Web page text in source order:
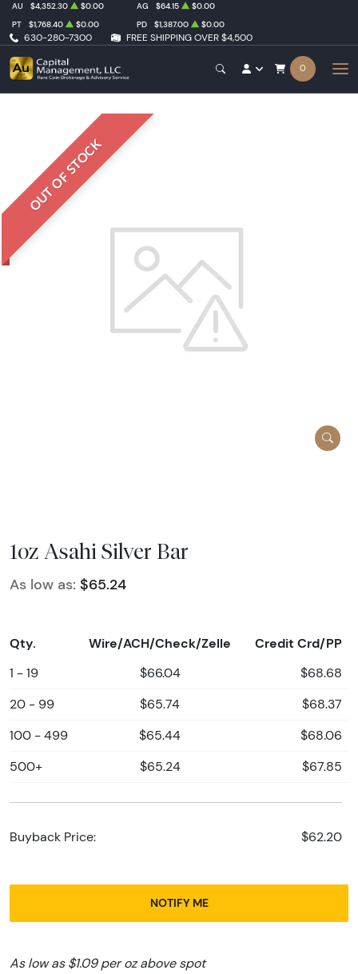
630-280-7300 FREE SHIPPING OVER $4,500
AU $4,352.30 $0.00 AG $64.15
$0.00
PT
$1,768.40 $0.00 PD $1,387.00 $0.00
0
OUT OF STOCK
1oz Asahi Silver Bar
As low as: $65.24
Qty. Wire/ACH/Check/Zelle Credit Crd/PP
1 - 19 $66.04 $68.68
20 - 99 $65.74 $68.37
100 - 499 $65.44 $68.06
500+ $65.24 $67.85
Buyback Price: $62.20
NOTIFY ME
As low as $1.09 per oz above spot